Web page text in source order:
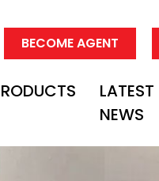
BECOME AGENT
LATEST
NEWS